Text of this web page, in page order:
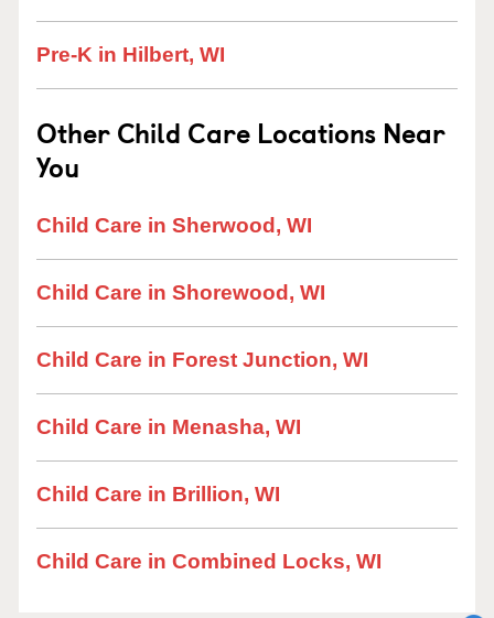
Pre-K in Hilbert, WI
Other Child Care Locations Near
You
Child Care in Sherwood, WI
Child Care in Shorewood, WI
Child Care in Forest Junction, WI
Child Care in Menasha, WI
Child Care in Brillion, WI
Child Care in Combined Locks, WI